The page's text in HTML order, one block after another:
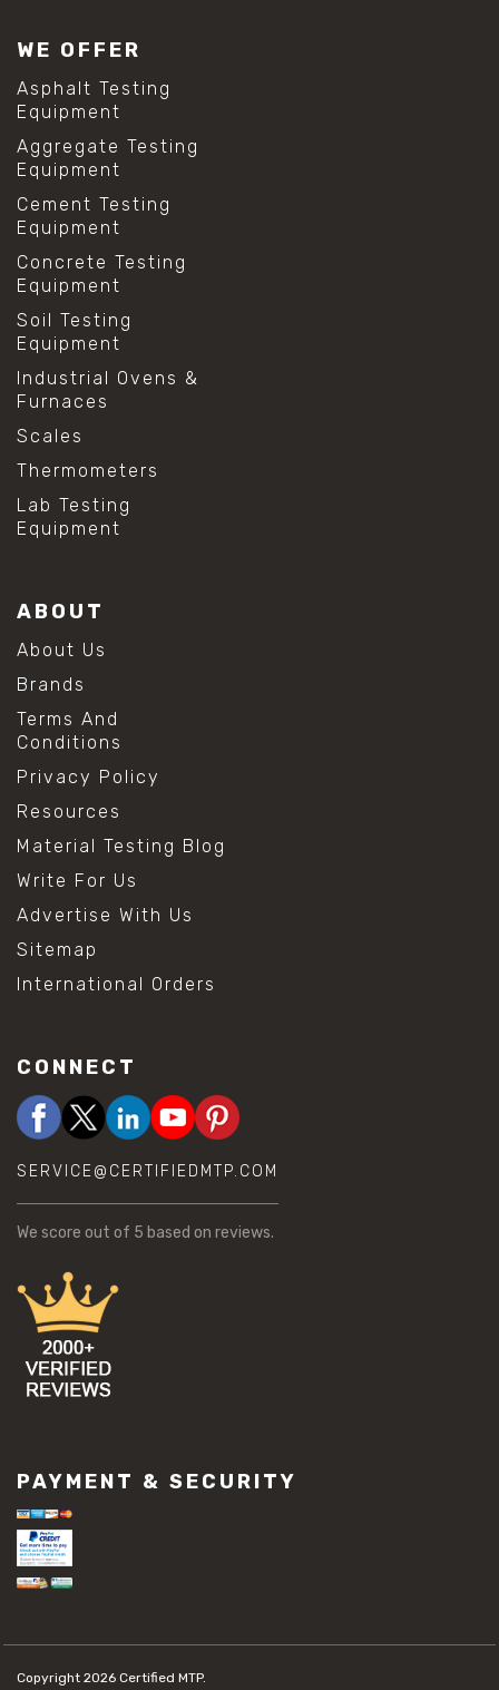
WE OFFER
Asphalt Testing
Equipment
Aggregate Testing
Equipment
Cement Testing
Equipment
Concrete Testing
Equipment
Soil Testing
Equipment
Industrial Ovens &
Furnaces
Scales
Thermometers
Lab Testing
Equipment
ABOUT
About Us
Brands
Terms And
Conditions
Privacy Policy
Resources
Material Testing Blog
Write For Us
Advertise With Us
Sitemap
International Orders
CONNECT
SERVICE@CERTIFIEDMTP.COM
We score out of 5 based on reviews.
PAYMENT & SECURITY
Copyright 2026 Certified MTP.